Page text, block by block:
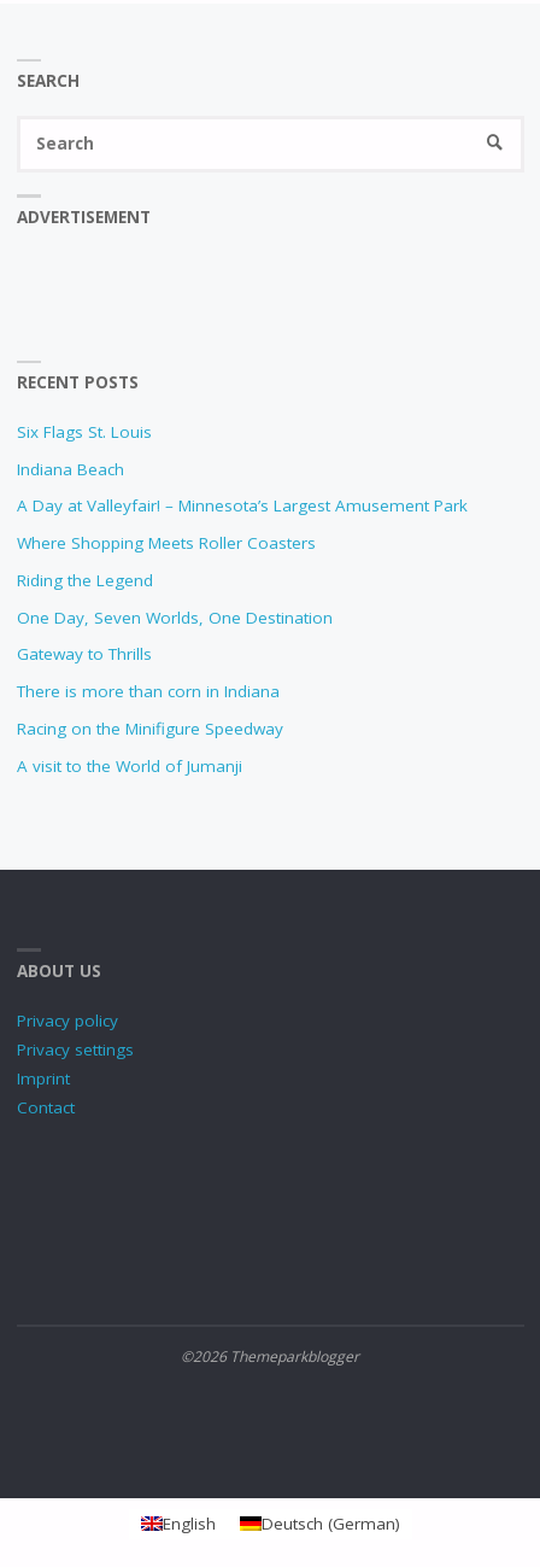
SEARCH
ADVERTISEMENT
RECENT POSTS
Six Flags St. Louis
Indiana Beach
A Day at Valleyfair! – Minnesota’s Largest Amusement Park
Where Shopping Meets Roller Coasters
Riding the Legend
One Day, Seven Worlds, One Destination
Gateway to Thrills
There is more than corn in Indiana
Racing on the Minifigure Speedway
A visit to the World of Jumanji
ABOUT US
Privacy policy
Privacy settings
Imprint
Contact
©2026 Themeparkblogger
English Deutsch (German)